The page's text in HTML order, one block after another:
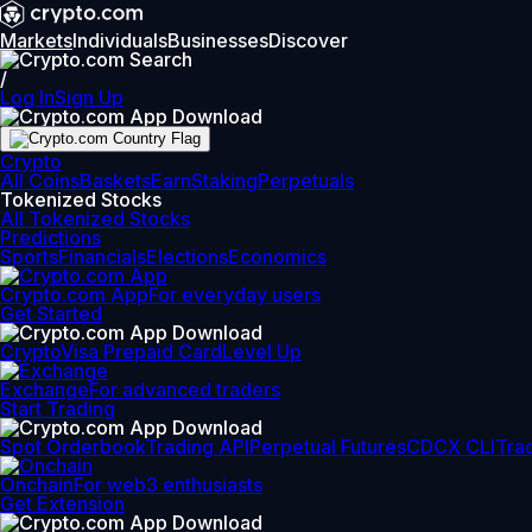
MarketsIndividualsBusinessesDiscover
/
Log InSign Up
Crypto
All CoinsBasketsEarnStakingPerpetuals
Tokenized Stocks
All Tokenized Stocks
Predictions
SportsFinancialsElectionsEconomics
Crypto.com AppFor everyday users
Get Started
CryptoVisa Prepaid CardLevel Up
ExchangeFor advanced traders
Start Trading
Spot OrderbookTrading APIPerpetual FuturesCDCX CLI
OnchainFor web3 enthusiasts
Get Extension